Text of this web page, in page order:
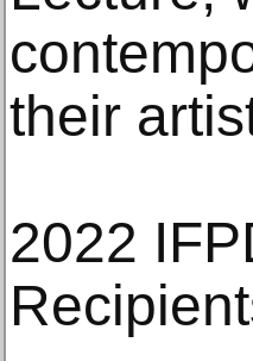
their
2022